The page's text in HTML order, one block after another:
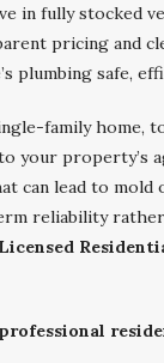
in fully stocked
pricing and
plumbing safe,
family home,
your property’s
can lead to
reliability